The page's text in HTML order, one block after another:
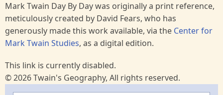
Mark Twain Day By Day was originally a print reference,
meticulously created by David Fears, who has
generously made this work available, via the Center for
Mark Twain Studies, as a digital edition.
This link is currently disabled.
© 2026 Twain's Geography, All rights reserved.